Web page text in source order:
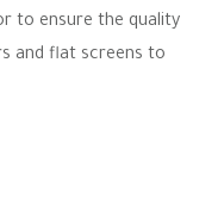
to ensure the quality
and flat screens to